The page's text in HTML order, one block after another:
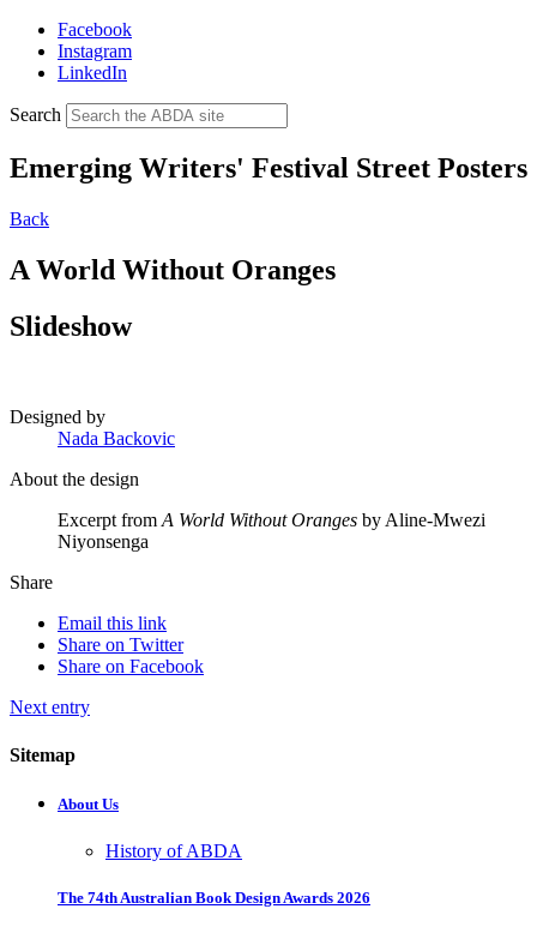
Facebook
Instagram
LinkedIn
Search
Emerging Writers' Festival Street Posters
Back
A World Without Oranges
Slideshow
Designed by
Nada Backovic
About the design
Excerpt fromA World Without Oranges by Aline-Mwezi
Niyonsenga
Share
Email this link
Share on Twitter
Share on Facebook
Next entry
Sitemap
About Us
History of ABDA
The 74th Australian Book Design Awards 2026